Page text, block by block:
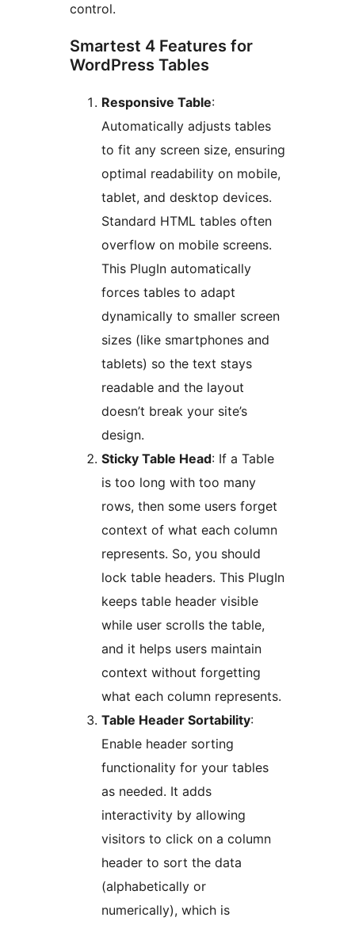
control.
Smartest 4 Features for
WordPress Tables
Responsive Table:
Automatically adjusts tables
to fit any screen size, ensuring
optimal readability on mobile,
tablet, and desktop devices.
Standard HTML tables often
overflow on mobile screens.
This PlugIn automatically
forces tables to adapt
dynamically to smaller screen
sizes (like smartphones and
tablets) so the text stays
readable and the layout
doesn’t break your site’s
design.
Sticky Table Head: If a Table
is too long with too many
rows, then some users forget
context of what each column
represents. So, you should
lock table headers. This PlugIn
keeps table header visible
while user scrolls the table,
and it helps users maintain
context without forgetting
what each column represents.
Table Header Sortability:
Enable header sorting
functionality for your tables
as needed. It adds
interactivity by allowing
visitors to click on a column
header to sort the data
(alphabetically or
numerically), which is